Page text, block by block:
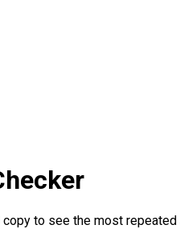
to see the most